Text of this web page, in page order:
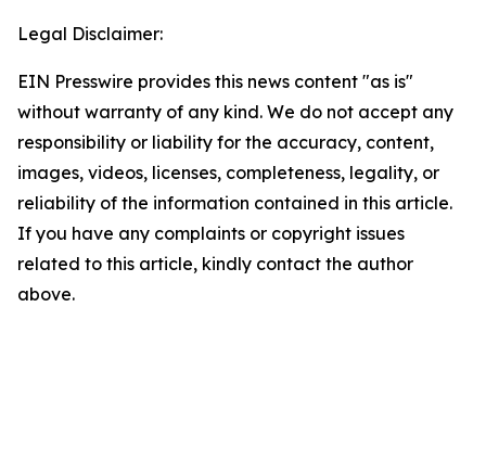
Legal Disclaimer:
EIN Presswire provides this news content "as is"
without warranty of any kind. We do not accept any
responsibility or liability for the accuracy, content,
images, videos, licenses, completeness, legality, or
reliability of the information contained in this article.
If you have any complaints or copyright issues
related to this article, kindly contact the author
above.